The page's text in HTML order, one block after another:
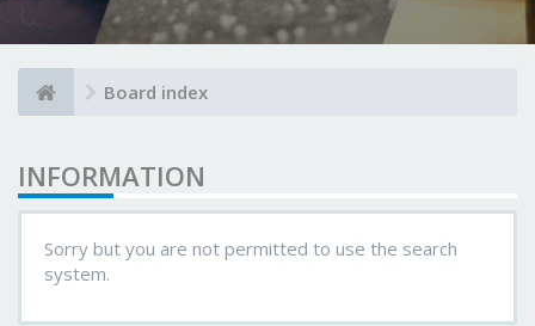
Board index
INFORMATION
Sorry but you are not permitted to use the search
system.